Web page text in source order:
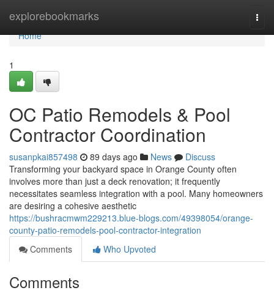
explorebookmarks
Home
Home
1
OC Patio Remodels & Pool
Contractor Coordination
susanpkai857498 89 days ago News
Discuss
Transforming your backyard space in Orange County often
involves more than just a deck renovation; it frequently
necessitates seamless integration with a pool. Many homeowners
are desiring a cohesive aesthetic
https://bushracmwm229213.blue-blogs.com/49398054/orange-
county-patio-remodels-pool-contractor-integration
Comments
Who Upvoted
Comments